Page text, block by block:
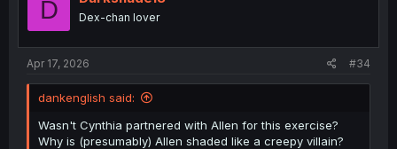
o
D Dex-chan lover
Apr 17, 2026 #34
dankenglish said:
Wasn't Cynthia partnered with Allen for this exercise?
Why is (presumably) Allen shaded like a creepy villain?